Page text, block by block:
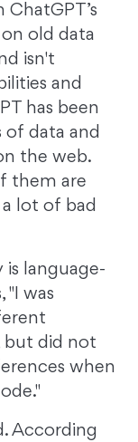
old data
isn't
and
has been
of data and
the web.
them are
lot of bad
language-
"I was
but did not
when
According